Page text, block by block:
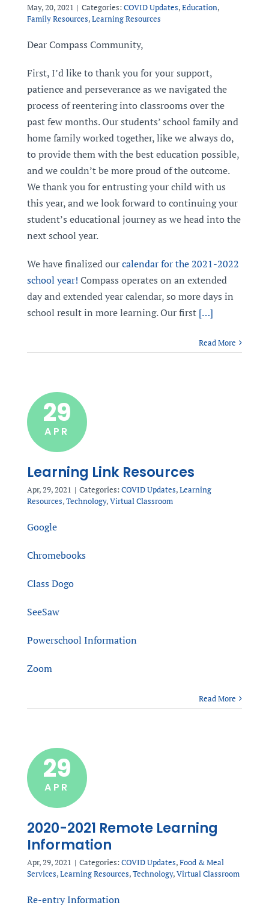
May, 20, 2021 | Categories:COVID Updates,Education,
Family Resources,Learning Resources
Dear Compass Community,
First, I’d like to thank you for your support,
patience and perseverance as we navigated the
process of reentering into classrooms over the
past few months. Our students’ school family and
home family worked together, like we always do,
to provide them with the best education possible,
and we couldn’t be more proud of the outcome.
We thank you for entrusting your child with us
this year, and we look forward to continuing your
student’s educational journey as we head into the
next school year.
We have finalized ourcalendar for the 2021-2022
school year! Compass operates on an extended
day and extended year calendar, so more days in
school result in more learning. Our first[…]
Read More
29
APR
Learning Link Resources
Apr, 29, 2021 | Categories:COVID Updates,Learning
Resources,Technology,Virtual Classroom
Google
Chromebooks
Class Dogo
SeeSaw
Powerschool Information
Zoom
Read More
29
APR
2020-2021 Remote Learning
Information
Apr, 29, 2021 | Categories:COVID Updates,Food & Meal
Services,Learning Resources,Technology,Virtual Classroom
Re-entry Information